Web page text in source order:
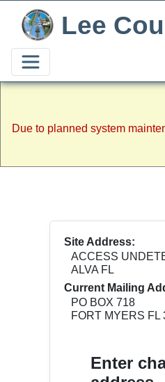
Due to planned system
Lee
Site Address:
ACCESS
ALVA FL
Current Mailing
PO BOX 718
FORT MYERS FL
Enter